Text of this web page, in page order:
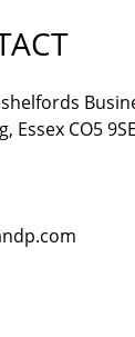
Essex CO5 9SE